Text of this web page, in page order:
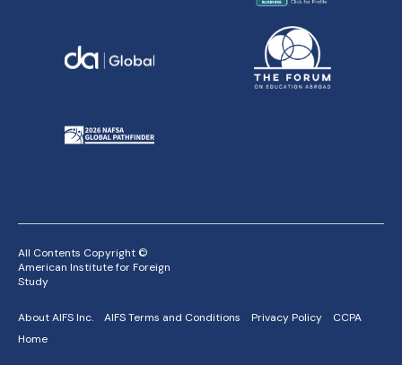
All Contents Copyright ©
American Institute for Foreign
Study
About AIFS Inc. AIFS Terms and Conditions Privacy Policy
CCPA
Home